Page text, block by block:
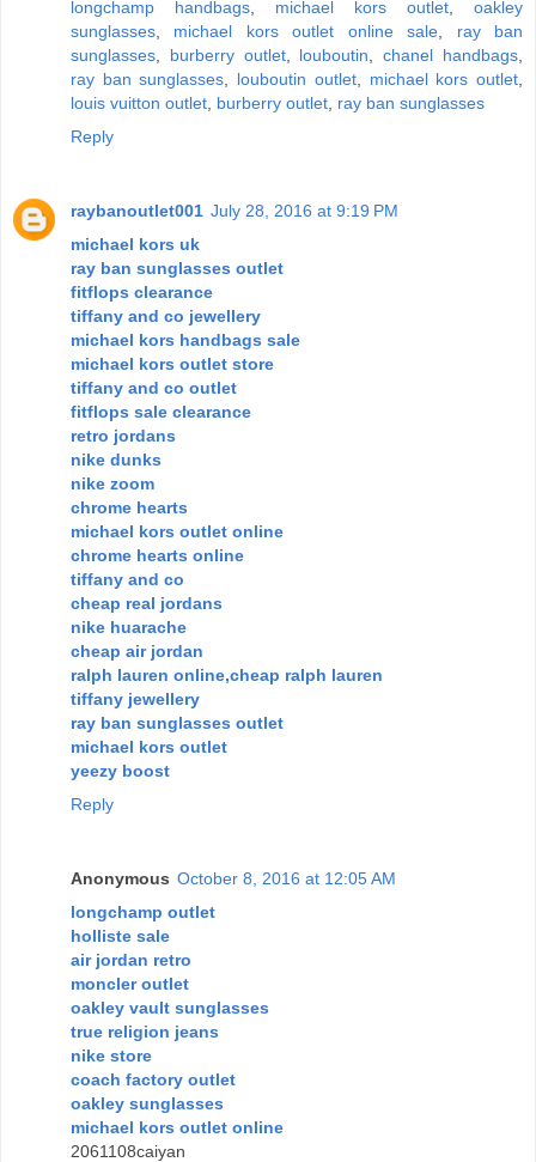
longchamp handbags
michael kors outlet
oakley
sunglasses
michael kors outlet online sale
ray ban
sunglasses
burberry outlet, louboutin ,chanel handbags
ray ban sunglasses
louboutin outlet, michael kors outlet
louis vuitton outlet burberry outlet ray ban sunglasses
Reply
raybanoutlet001 July 28, 2016 at 9:19 PM
michael kors uk
ray ban sunglasses outlet
fitflops clearance
tiffany and co jewellery
michael kors handbags sale
michael kors outlet store
tiffany and co outlet
fitflops sale clearance
retro jordans
nike dunks
nike zoom
chrome hearts
michael kors outlet online
chrome hearts online
tiffany and co
cheap real jordans
nike huarache
cheap air jordan
ralph lauren online,cheap ralph lauren
tiffany jewellery
ray ban sunglasses outlet
michael kors outlet
yeezy boost
Reply
Anonymous October 8, 2016 at 12:05 AM
longchamp outlet
holliste sale
air jordan retro
moncler outlet
oakley vault sunglasses
true religion jeans
nike store
coach factory outlet
oakley sunglasses
michael kors outlet online
2061108caiyan